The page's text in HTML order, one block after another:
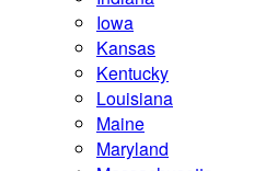
Iowa
Kansas
Kentucky
Louisiana
Maine
Maryland